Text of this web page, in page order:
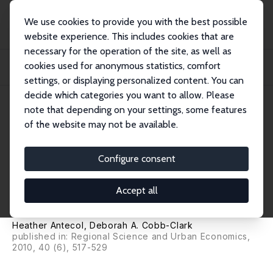
We use cookies to provide you with the best possible
website experience. This includes cookies that are
necessary for the operation of the site, as well as
cookies used for anonymous statistics, comfort
settings, or displaying personalized content. You can
decide which categories you want to allow. Please
note that depending on your settings, some features
of the website may not be available.
Configure consent
Accept all
Publications
IZA Discussion Papers
The Effect of Community-Level Socio-Economic Conditions on Threatening
Racial En...
IZA Discussion Paper No. 3828
November 2008
Level Socio-Economic
Conditions on Threatening
Racial Encounters
Heather Antecol
Deborah A. Cobb-Clark
published in: Regional Science and Urban Economics,
2010, 40 (6), 517-529